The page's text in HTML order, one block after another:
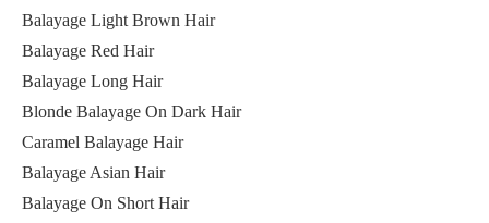
Balayage Light Brown Hair
Balayage Red Hair
Balayage Long Hair
Blonde Balayage On Dark Hair
Caramel Balayage Hair
Balayage Asian Hair
Balayage On Short Hair